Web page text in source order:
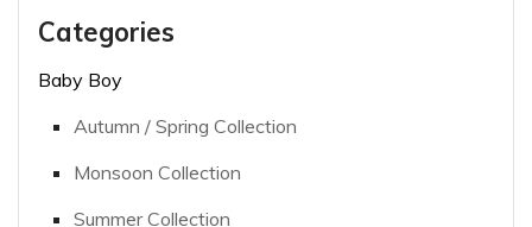
Categories
Baby Boy
Autumn / Spring Collection
Monsoon Collection
Summer Collection